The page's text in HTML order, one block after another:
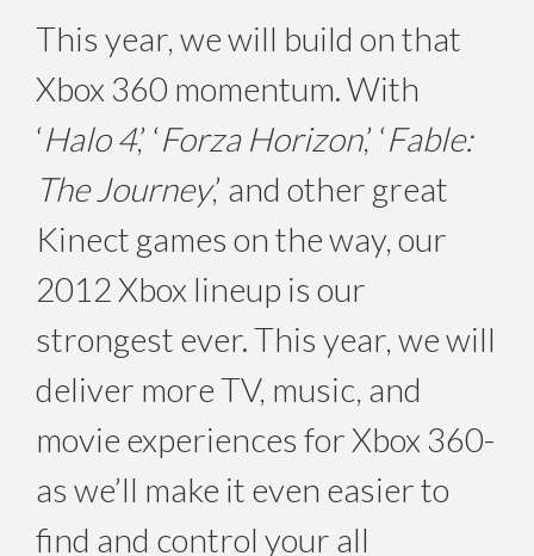
This year, we will build on that
Xbox 360 momentum. With
‘Halo 4,’ ‘Forza Horizon,’ ‘Fable:
The Journey,’ and other great
Kinect games on the way, our
2012 Xbox lineup is our
strongest ever. This year, we will
deliver more TV, music, and
movie experiences for Xbox 360-
as we’ll make it even easier to
find and control your all